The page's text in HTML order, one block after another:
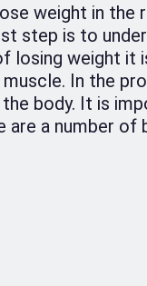
weight in
step is to
losing weight
In the
body. It is
are a number